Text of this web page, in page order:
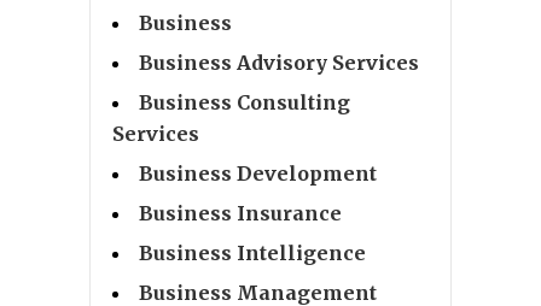
Business
Business Advisory Services
Business Consulting
Services
Business Development
Business Insurance
Business Intelligence
Business Management